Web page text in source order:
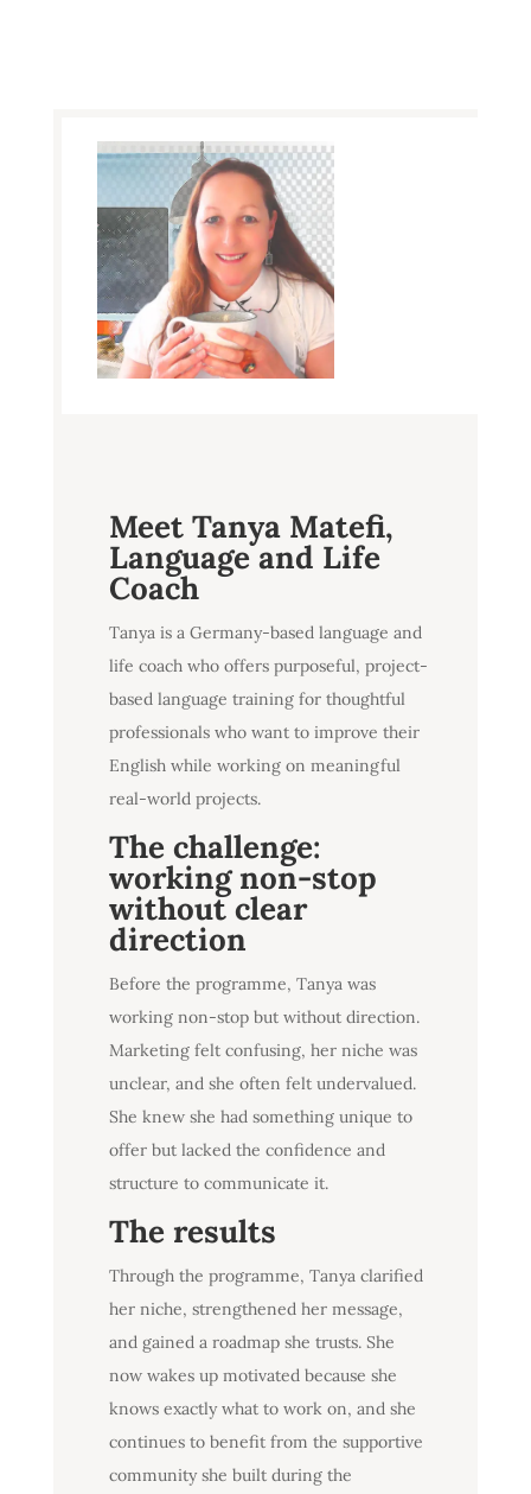
Meet Tanya Matefi,
Language and Life
Coach
Tanya is a Germany-based language and
life coach who offers purposeful, project-
based language training for thoughtful
professionals who want to improve their
English while working on meaningful
real-world projects.
The challenge:
working non-stop
without clear
direction
Before the programme, Tanya was
working non-stop but without direction.
Marketing felt confusing, her niche was
unclear, and she often felt undervalued.
She knew she had something unique to
offer but lacked the confidence and
structure to communicate it.
The results
Through the programme, Tanya clarified
her niche, strengthened her message,
and gained a roadmap she trusts. She
now wakes up motivated because she
knows exactly what to work on, and she
continues to benefit from the supportive
community she built during the